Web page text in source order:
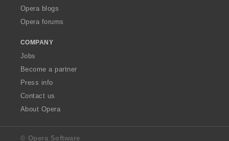
Opera blogs
Opera forums
COMPANY
Jobs
Become a partner
Press info
Contact us
About Opera
© Opera Software